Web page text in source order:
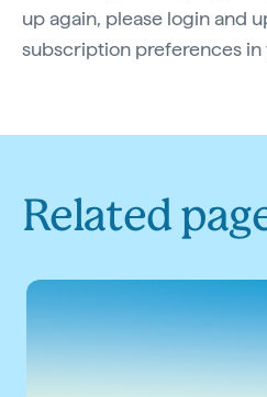
up again, please login and
subscription preferences
Related